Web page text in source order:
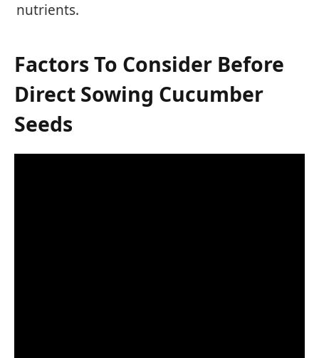
nutrients.
Factors To Consider Before
Direct Sowing Cucumber
Seeds